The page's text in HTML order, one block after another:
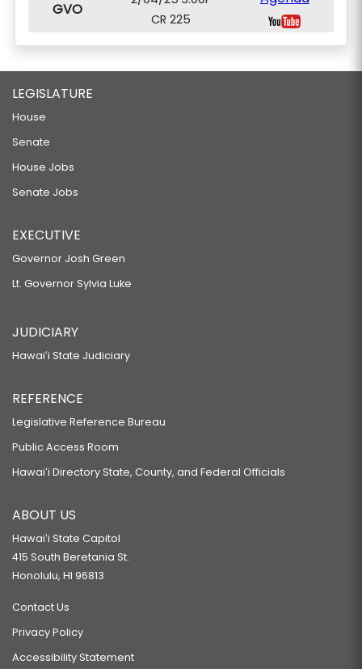
GVO
CR 225
LEGISLATURE
House
Senate
House Jobs
Senate Jobs
EXECUTIVE
Governor Josh Green
Lt. Governor Sylvia Luke
JUDICIARY
Hawaiʻi State Judiciary
REFERENCE
Legislative Reference Bureau
Public Access Room
Hawaiʻi Directory State, County, and Federal Officials
ABOUT US
Hawaiʻi State Capitol
415 South Beretania St.
Honolulu, HI 96813
Contact Us
Privacy Policy
Accessibility Statement